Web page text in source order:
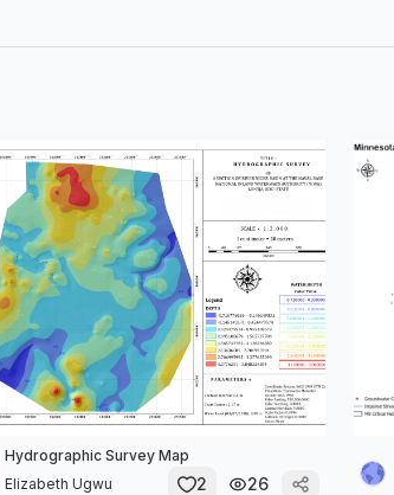
Hydrographic Survey Map
Elizabeth Ugwu
2 26